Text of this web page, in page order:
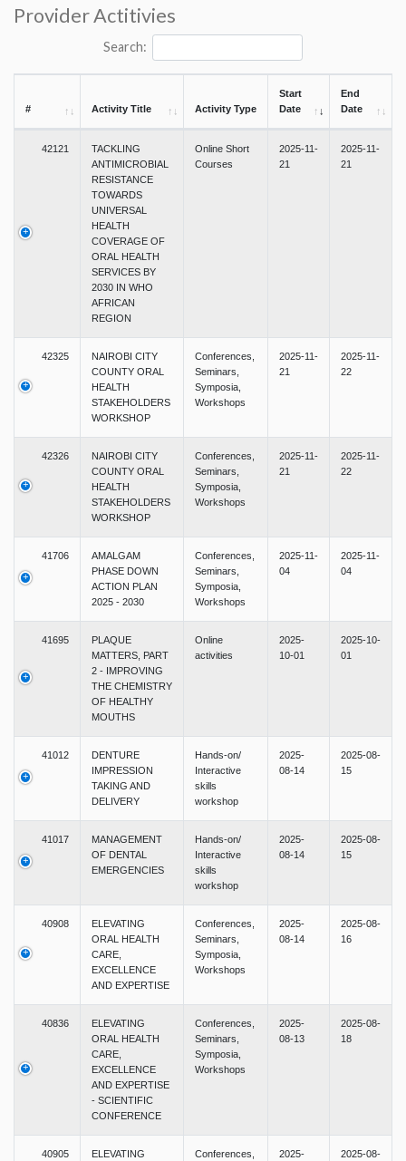
Provider Actitivies
Search:
# Activity Title Activity Type
Start
Date
End
Date
42121
TACKLING
ANTIMICROBIAL
RESISTANCE
TOWARDS
UNIVERSAL
HEALTH
COVERAGE OF
ORAL HEALTH
SERVICES BY
2030 IN WHO
AFRICAN
REGION
Online Short
Courses
2025-11-
21
2025-11-
21
42325
NAIROBI CITY
COUNTY ORAL
HEALTH
STAKEHOLDERS
WORKSHOP
Conferences,
Seminars,
Symposia,
Workshops
2025-11-
21
2025-11-
22
42326
NAIROBI CITY
COUNTY ORAL
HEALTH
STAKEHOLDERS
WORKSHOP
Conferences,
Seminars,
Symposia,
Workshops
2025-11-
21
2025-11-
22
41706
AMALGAM
PHASE DOWN
ACTION PLAN
2025 - 2030
Conferences,
Seminars,
Symposia,
Workshops
2025-11-
04
2025-11-
04
41695
PLAQUE
MATTERS, PART
2 - IMPROVING
THE CHEMISTRY
OF HEALTHY
MOUTHS
Online
activities
2025-
10-01
2025-10-
01
41012
DENTURE
IMPRESSION
TAKING AND
DELIVERY
Hands-on/
Interactive
skills
workshop
2025-
08-14
2025-08-
15
41017
MANAGEMENT
OF DENTAL
EMERGENCIES
Hands-on/
Interactive
skills
workshop
2025-
08-14
2025-08-
15
40908
ELEVATING
ORAL HEALTH
CARE,
EXCELLENCE
AND EXPERTISE
Conferences,
Seminars,
Symposia,
Workshops
2025-
08-14
2025-08-
16
40836
ELEVATING
ORAL HEALTH
CARE,
EXCELLENCE
AND EXPERTISE
- SCIENTIFIC
CONFERENCE
Conferences,
Seminars,
Symposia,
Workshops
2025-
08-13
2025-08-
18
40905
ELEVATING
Conferences,
2025-
2025-08-